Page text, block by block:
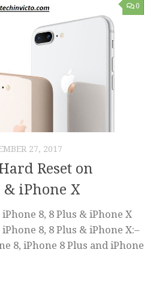
0
27, 2017
Reset on
& iPhone X
8, 8 Plus & iPhone X
8, 8 Plus & iPhone X:–
8, iPhone 8 Plus and iPhone